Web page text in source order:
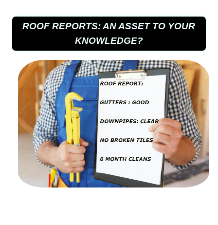
ROOF REPORTS: AN ASSET TO YOUR
KNOWLEDGE?